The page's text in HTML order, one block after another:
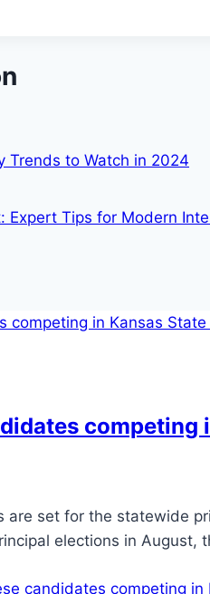
Trends to Watch in 2024
Expert Tips for Modern
competing
are set for the statewide
elections in August,
candidates competing